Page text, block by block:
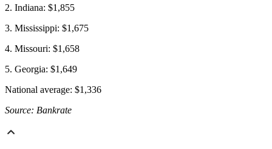
2. Indiana: $1,855
3. Mississippi: $1,675
4. Missouri: $1,658
5. Georgia: $1,649
National average: $1,336
Source: Bankrate